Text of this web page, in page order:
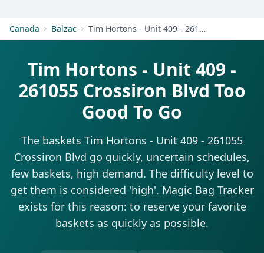
Canada Balzac Tim Hortons - Unit 409 - 261055 Crossiron Blvd
Tim Hortons - Unit 409 -
261055 Crossiron Blvd Too
Good To Go
The baskets Tim Hortons - Unit 409 - 261055
Crossiron Blvd go quickly, uncertain schedules,
few baskets, high demand. The difficulty level to
get them is considered 'high'. Magic Bag Tracker
exists for this reason: to reserve your favorite
baskets as quickly as possible.